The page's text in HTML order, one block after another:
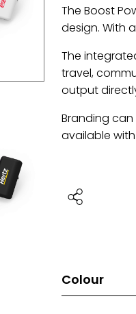
The Boost
design. With
The
travel,
output
Branding
available
Colour